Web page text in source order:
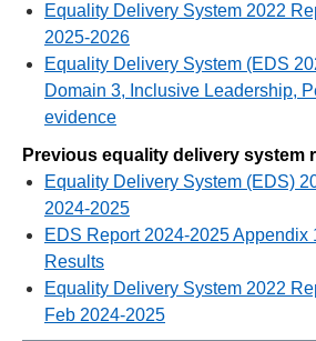
Equality Delivery System 2022
2025-2026
Equality Delivery System (EDS
Domain 3, Inclusive Leadership,
evidence
Previous equality delivery system
Equality Delivery System (EDS)
2024-2025
EDS Report 2024-2025 Appendix
Results
Equality Delivery System 2022
Feb 2024-2025